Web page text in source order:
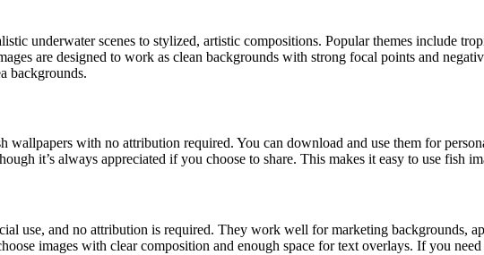
underwater scenes to stylized, artistic compositions. Popular themes include
are designed to work as clean backgrounds with strong focal points and
backgrounds.
with no attribution required. You can download and use them for
it’s always appreciated if you choose to share. This makes it easy to use fish
use, and no attribution is required. They work well for marketing backgrounds,
images with clear composition and enough space for text overlays. If you